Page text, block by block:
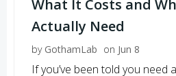
What It Costs and
Actually Need
by GothamLab on Jun 8
If you’ve been told you need